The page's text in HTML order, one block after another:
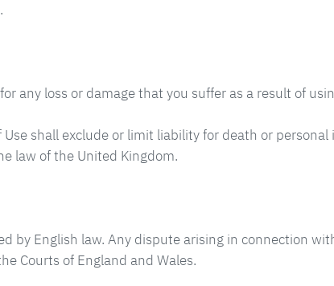
any loss or damage that you suffer as a result of
shall exclude or limit liability for death or
law of the United Kingdom.
by English law. Any dispute arising in connection
Courts of England and Wales.